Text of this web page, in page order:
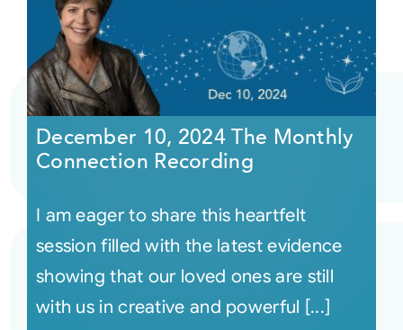
December 10, 2024 The Monthly
Connection Recording
I am eager to share this heartfelt
session filled with the latest evidence
showing that our loved ones are still
with us in creative and powerful [...]